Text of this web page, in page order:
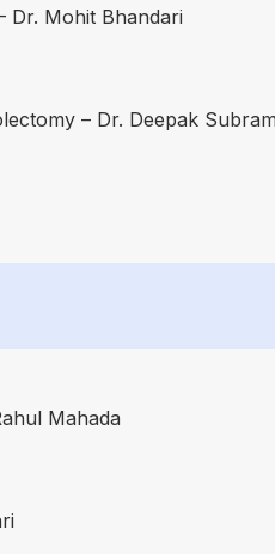
Dr. Mohit Bhandari
– Dr. Deepak
Mahada